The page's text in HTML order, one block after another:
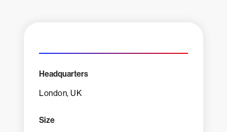
Headquarters
London, UK
Size